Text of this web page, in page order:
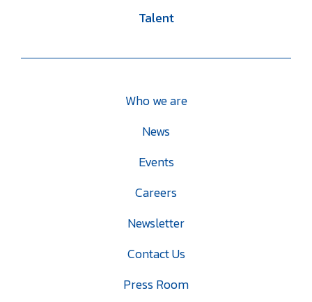
Talent
Who we are
News
Events
Careers
Newsletter
Contact Us
Press Room